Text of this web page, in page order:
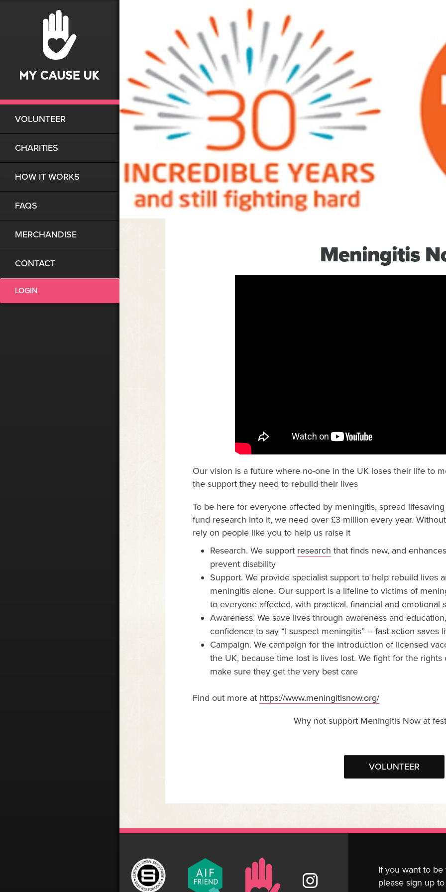
VOLUNTEER
CHARITIES
HOW IT WORKS
FAQS
MERCHANDISE
CONTACT
LOGIN
Meningitis
Our vision is a future where no-one in the UK loses their life to
the support they need to rebuild their lives
To be here for everyone affected by meningitis, spread
fund research into it, we need over £3 million every year.
rely on people like you to help us raise it
Research. We support research that finds new, and
prevent disability
Support. We provide specialist support to help rebuild lives
meningitis alone. Our support is a lifeline to victims of
to everyone affected, with practical, financial and emotional
Awareness. We save lives through awareness and
confidence to say “I suspect meningitis” – fast action saves
Campaign. We campaign for the introduction of licensed
the UK, because time lost is lives lost. We fight for the
make sure they get the very best care
Find out more at https://www.meningitisnow.org/
Why not support Meningitis Now at
VOLUNTEER
If you want to
please sign up